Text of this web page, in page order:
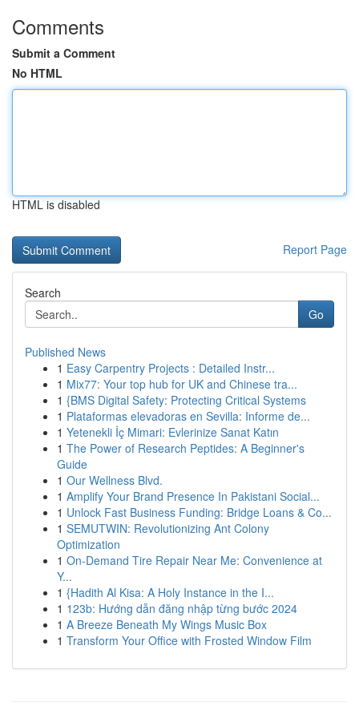
Comments
Submit a Comment
No HTML
HTML is disabled
Report Page
Search
Go
Published News
1 Easy Carpentry Projects : Detailed Instr...
1 Mix77: Your top hub for UK and Chinese tra...
1 {BMS Digital Safety: Protecting Critical Systems
1 Plataformas elevadoras en Sevilla: Informe de...
1 Yetenekli İç Mimari: Evlerinize Sanat Katın
1 The Power of Research Peptides: A Beginner's
Guide
1 Our Wellness Blvd.
1 Amplify Your Brand Presence In Pakistani Social...
1 Unlock Fast Business Funding: Bridge Loans & Co...
1 SEMUTWIN: Revolutionizing Ant Colony
Optimization
1 On-Demand Tire Repair Near Me: Convenience at
Y...
1 {Hadith Al Kisa: A Holy Instance in the I...
1 123b: Hướng dẫn đăng nhập từng bước 2024
1 A Breeze Beneath My Wings Music Box
1 Transform Your Office with Frosted Window Film